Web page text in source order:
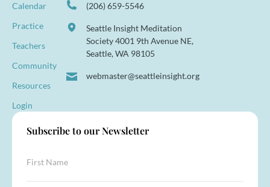
Calendar
Practice
Teachers
Community
Resources
Login
(206) 659-5546
Seattle Insight Meditation
Society 4001 9th Avenue NE,
Seattle, WA 98105
webmaster@seattleinsight.org
Subscribe to our Newsletter
F
i
r